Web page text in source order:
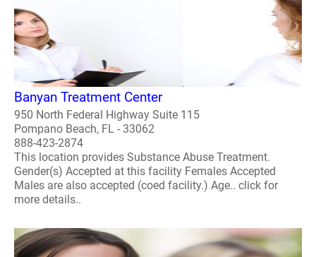
Banyan Treatment Center
950 North Federal Highway Suite 115
Pompano Beach, FL - 33062
888-423-2874
This location provides Substance Abuse Treatment.
Gender(s) Accepted at this facility Females Accepted
Males are also accepted (coed facility.) Age.. click for
more details..